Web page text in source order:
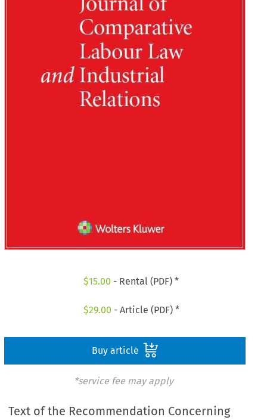
$15.00 - Rental (PDF) *
$29.00 - Article (PDF) *
Buy article
*service fee may apply
Text of the Recommendation Concerning